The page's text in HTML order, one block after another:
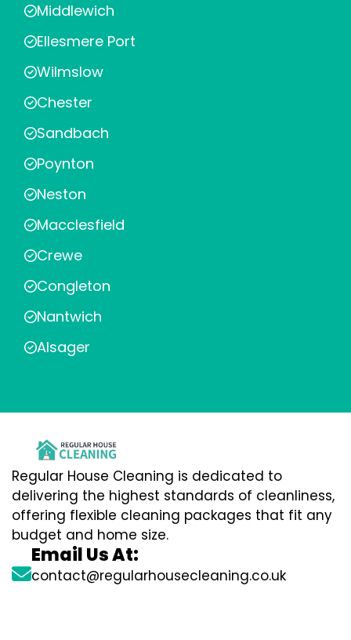
Middlewich
Ellesmere Port
Wilmslow
Chester
Sandbach
Poynton
Neston
Macclesfield
Crewe
Congleton
Nantwich
Alsager
Regular House Cleaning is dedicated to
delivering the highest standards of cleanliness,
offering flexible cleaning packages that fit any
budget and home size.
Email Us At:
contact@regularhousecleaning.co.uk